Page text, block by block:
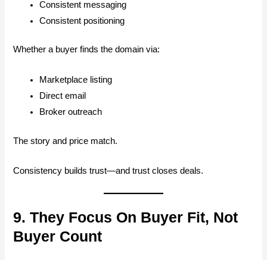
Consistent messaging
Consistent positioning
Whether a buyer finds the domain via:
Marketplace listing
Direct email
Broker outreach
The story and price match.
Consistency builds trust—and trust closes deals.
9. They Focus On Buyer Fit, Not
Buyer Count